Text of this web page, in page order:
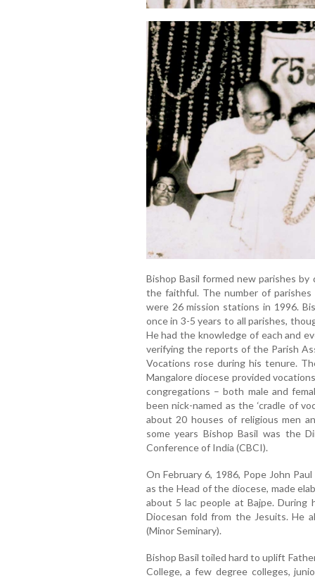
Bishop Basil formed new parishes
the faithful. The number of
were 26 mission stations in 1996.
once in 3-5 years to all parishes,
He had the knowledge of each and
verifying the reports of the Parish
Vocations rose during his tenure.
Mangalore diocese provided
congregations – both male and
been nick-named as the ‘cradle of
about 20 houses of religious men
some years Bishop Basil was the
Conference of India (CBCI).
On February 6, 1986, Pope John
as the Head of the diocese, made
about 5 lac people at Bajpe. During
Diocesan fold from the Jesuits. He
(Minor Seminary).
Bishop Basil toiled hard to uplift
College, a few degree colleges,